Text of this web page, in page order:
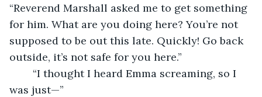
“Reverend Marshall asked me to get something
for him. What are you doing here? You’re not
supposed to be out this late. Quickly! Go back
outside, it’s not safe for you here.”
was just—”